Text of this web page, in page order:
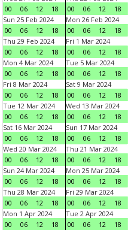
00
06 12 18
00
06 12 18
Sun 25 Feb 2024
00
06 12 18
Mon 26 Feb 2024
00
06 12 18
Thu 29 Feb 2024
00
06 12 18
Fri 1 Mar 2024
00
06 12 18
Mon 4 Mar 2024
00
06 12 18
Tue 5 Mar 2024
00
06 12 18
Fri 8 Mar 2024
00
06 12 18
Sat 9 Mar 2024
00
06 12 18
Tue 12 Mar 2024
00
06 12 18
Wed 13 Mar 2024
00
06 12 18
Sat 16 Mar 2024
00
06 12 18
Sun 17 Mar 2024
00
06 12 18
Wed 20 Mar 2024
00
06 12 18
Thu 21 Mar 2024
00
06 12 18
Sun 24 Mar 2024
00
06 12 18
Mon 25 Mar 2024
00
06 12 18
Thu 28 Mar 2024
00
06 12 18
Fri 29 Mar 2024
00
06 12 18
Mon 1 Apr 2024
00
06 12 18
Tue 2 Apr 2024
00
06 12 18